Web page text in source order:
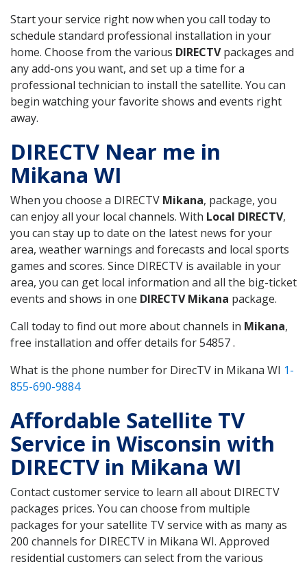
Start your service right now when you call today to
schedule standard professional installation in your
home. Choose from the various DIRECTVpackages and
any add-ons you want, and set up a time for a
professional technician to install the satellite. You can
begin watching your favorite shows and events right
away.
DIRECTV Near me in
Mikana WI
When you choose a DIRECTV Mikana, package, you
can enjoy all your local channels. With Local DIRECTV,
you can stay up to date on the latest news for your
area, weather warnings and forecasts and local sports
games and scores. Since DIRECTV is available in your
area, you can get local information and all the big-ticket
events and shows in one DIRECTV Mikana package.
Call today to find out more about channels in Mikana,
free installation and offer details for 54857 .
What is the phone number for DirecTV in Mikana WI 1-
855-690-9884
Affordable Satellite TV
Service in Wisconsin with
DIRECTV in Mikana WI
Contact customer service to learn all about DIRECTV
packages prices. You can choose from multiple
packages for your satellite TV service with as many as
200 channels for DIRECTV in Mikana WI. Approved
residential customers can select from the various